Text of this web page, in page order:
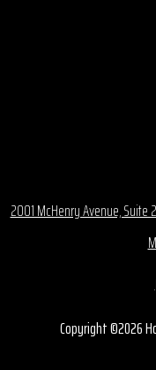
2001 McHenry Avenue, Suite
Copyright ©2026